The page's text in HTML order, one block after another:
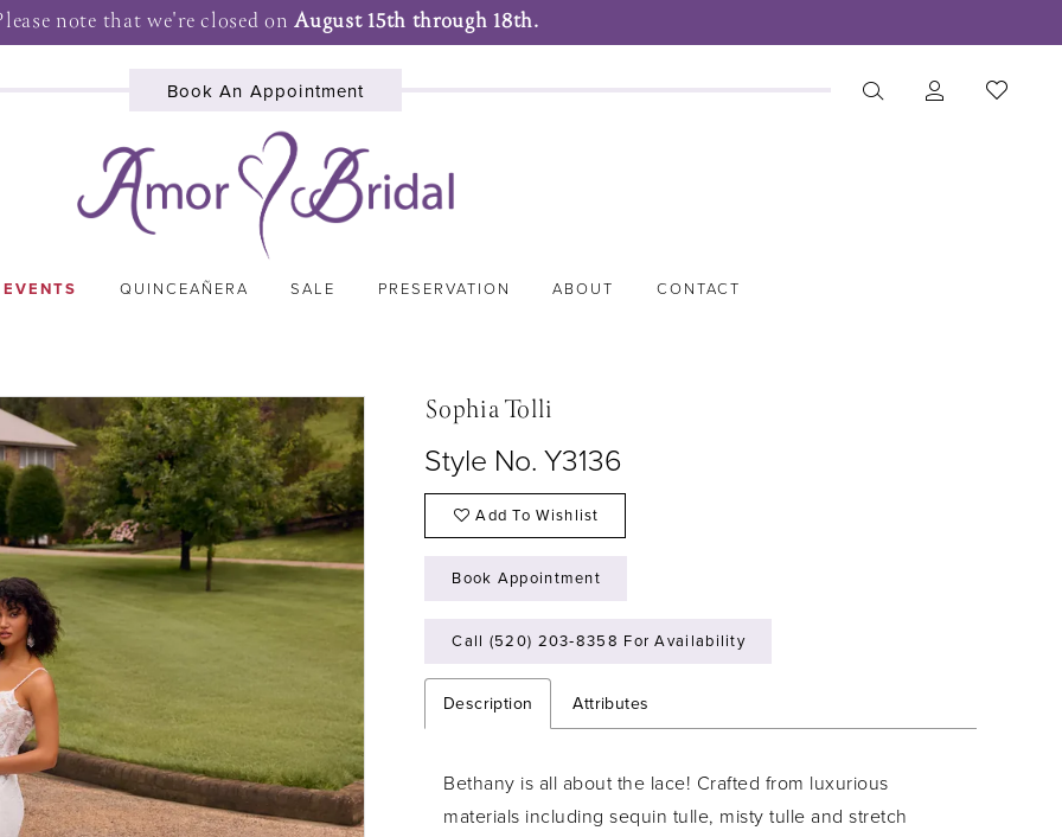
note that we're closed onAugust 15th through 18th.
Book An Appointment
QUINCEAÑERA SALE PRESERVATION ABOUT CONTACT
Sophia Tolli
Style No. Y3136
Add To Wishlist
Book Appointment
Call (520) 203‑8358 For Availability
Description Attributes
Bethany is all about the lace! Crafted from luxurious
materials including sequin tulle, misty tulle and stretch